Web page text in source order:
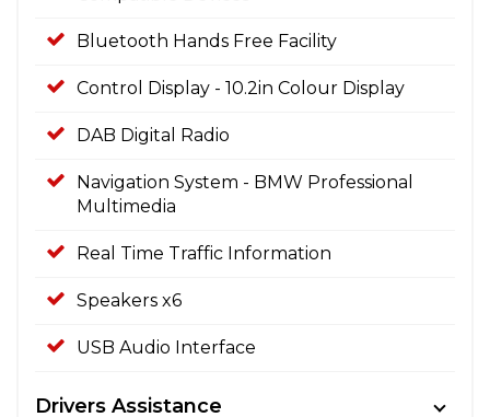
Bluetooth Hands Free Facility
Control Display - 10.2in Colour Display
DAB Digital Radio
Navigation System - BMW Professional
Multimedia
Real Time Traffic Information
Speakers x6
USB Audio Interface
Drivers Assistance